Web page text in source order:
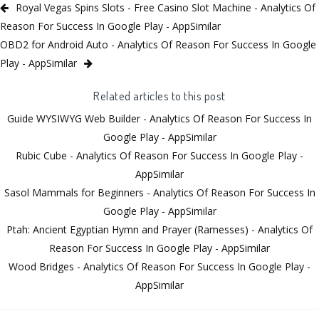
Royal Vegas Spins Slots - Free Casino Slot Machine - Analytics Of
Reason For Success In Google Play - AppSimilar
OBD2 for Android Auto - Analytics Of Reason For Success In Google
Play - AppSimilar
Related articles to this post
Guide WYSIWYG Web Builder - Analytics Of Reason For Success In
Google Play - AppSimilar
Rubic Cube - Analytics Of Reason For Success In Google Play -
AppSimilar
Sasol Mammals for Beginners - Analytics Of Reason For Success In
Google Play - AppSimilar
Ptah: Ancient Egyptian Hymn and Prayer (Ramesses) - Analytics Of
Reason For Success In Google Play - AppSimilar
Wood Bridges - Analytics Of Reason For Success In Google Play -
AppSimilar